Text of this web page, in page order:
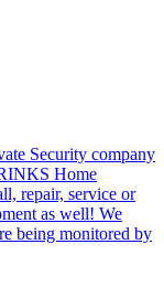
Security company
Home
repair, service or
as well! We
being monitored by